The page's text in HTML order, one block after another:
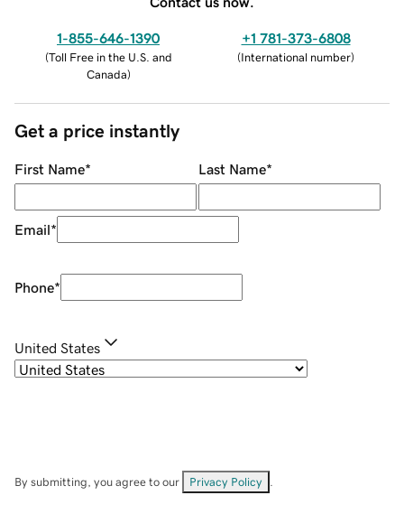
1-855-646-1390
(Toll Free in the U.S. and
Canada)
+1 781-373-6808
(International number)
Get a price instantly
First Name* Last Name*
Email*
Phone*
United States
By submitting, you agree to our Privacy Policy